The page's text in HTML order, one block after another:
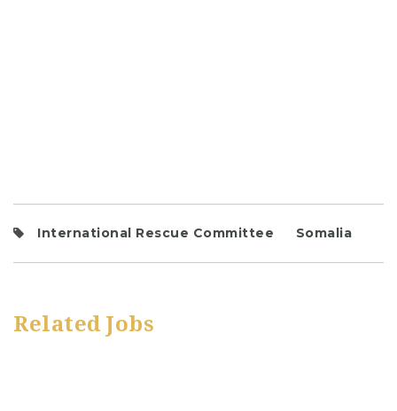
International Rescue Committee Somalia
Related Jobs